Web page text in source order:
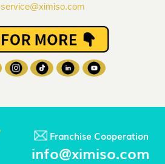
service@ximiso.com
Franchise Cooperation
info@ximiso.com